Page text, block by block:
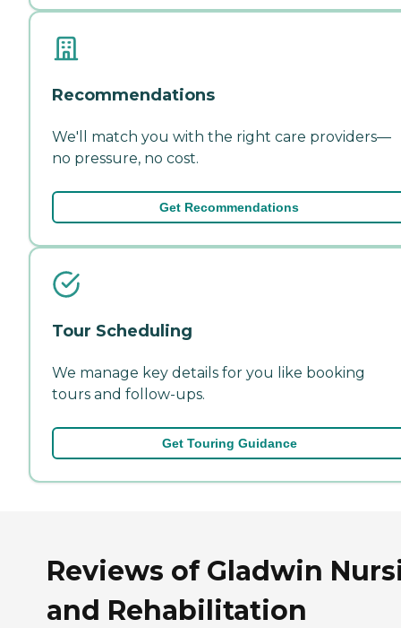
Recommendations
We'll match you with the right care providers—
no pressure, no cost.
Get Recommendations
Tour Scheduling
We manage key details for you like booking
tours and follow-ups.
Get Touring Guidance
Reviews of Gladwin
and Rehabilitation